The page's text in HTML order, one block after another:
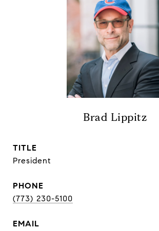
Brad Lippitz
TITLE
President
PHONE
(773) 230-5100
EMAIL